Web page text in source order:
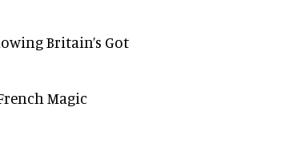
Britain’s Got
Magic